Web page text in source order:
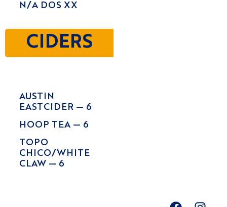
N/A DOS XX
CIDERS
AUSTIN
EASTCIDER — 6
HOOP TEA — 6
TOPO
CHICO/WHITE
CLAW — 6